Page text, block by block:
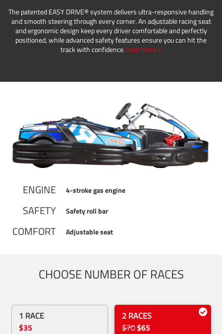
The patented EASY DRIVE® system delivers ultra-responsive handling
and smooth steering through every corner. An adjustable racing seat
and ergonomic design keep every driver comfortable and perfectly
positioned, while advanced safety features ensure you can hit the
track with confidence. read more >
ENGINE 4-stroke gas engine
SAFETY Safety roll bar
COMFORT Adjustable seat
CHOOSE NUMBER OF RACES
1 RACE
$35
2 RACES
$70$65